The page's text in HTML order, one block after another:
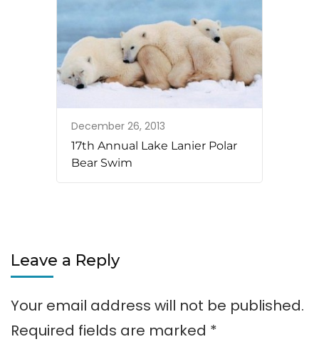
December 26, 2013
17th Annual Lake Lanier Polar
Bear Swim
Leave a Reply
Your email address will not be published.
Required fields are marked *